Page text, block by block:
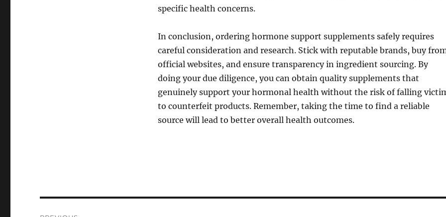
specific health concerns.
In conclusion, ordering hormone support supplements safely requires
careful consideration and research. Stick with reputable brands, buy
official websites, and ensure transparency in ingredient sourcing. By
doing your due diligence, you can obtain quality supplements that
genuinely support your hormonal health without the risk of falling
to counterfeit products. Remember, taking the time to find a reliable
source will lead to better overall health outcomes.